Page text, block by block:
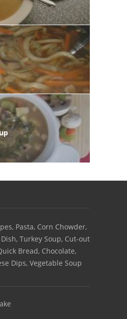
Pasta, Corn Chowder,
Turkey Soup, Cut-out
Bread, Chocolate,
Dips, Vegetable Soup